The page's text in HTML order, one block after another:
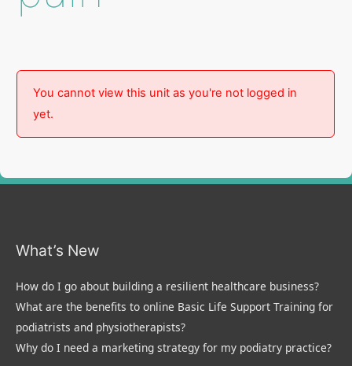
You cannot view this unit as you're not logged in
yet.
What’s New
How do I go about building a resilient healthcare business?
What are the benefits to online Basic Life Support Training for
podiatrists and physiotherapists?
Why do I need a marketing strategy for my podiatry practice?